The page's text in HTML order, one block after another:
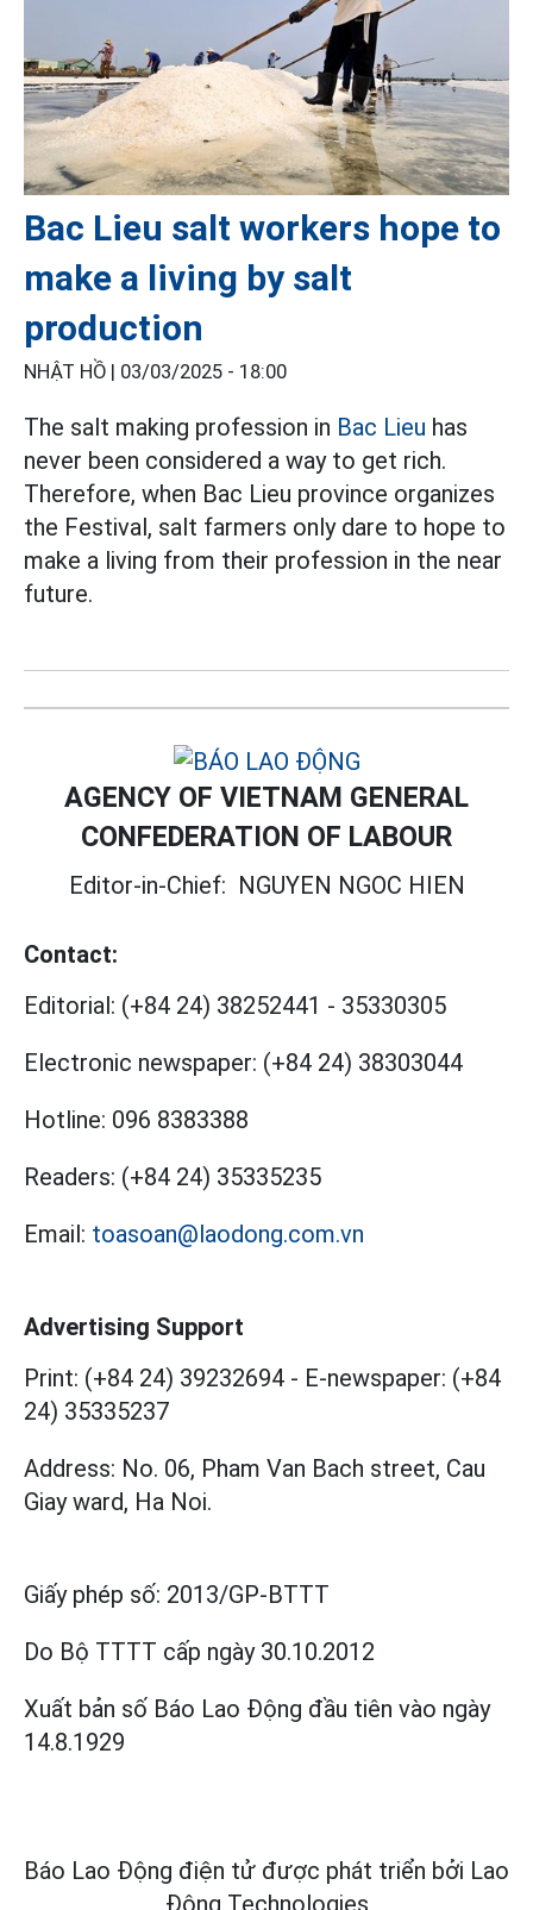
Bac Lieu salt workers hope to
make a living by salt
production
NHẬT HỒ | 03/03/2025 - 18:00
The salt making profession in Bac Lieu has
never been considered a way to get rich.
Therefore, when Bac Lieu province organizes
the Festival, salt farmers only dare to hope to
make a living from their profession in the near
future.
AGENCY OF VIETNAM GENERAL
CONFEDERATION OF LABOUR
Editor-in-Chief: NGUYEN NGOC HIEN
Contact:
Editorial: (+84 24) 38252441 - 35330305
Electronic newspaper: (+84 24) 38303044
Hotline: 096 8383388
Readers: (+84 24) 35335235
Email: toasoan@laodong.com.vn
Advertising Support
Print: (+84 24) 39232694 - E-newspaper: (+84
24) 35335237
Address: No. 06, Pham Van Bach street, Cau
Giay ward, Ha Noi.
Giấy phép số: 2013/GP-BTTT
Do Bộ TTTT cấp ngày 30.10.2012
Xuất bản số Báo Lao Động đầu tiên vào ngày
14.8.1929
Báo Lao Động điện tử được phát triển bởi Lao
Động Technologies